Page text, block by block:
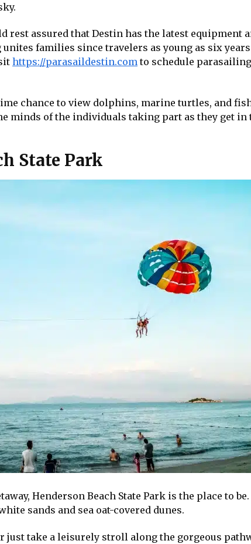
rest assured that Destin has the latest equipment
unites families since travelers as young as six
https://parasaildestin.comto schedule
chance to view dolphins, marine turtles, and
minds of the individuals taking part as they get in
State Park
Henderson Beach State Park is the place to
sands and sea oat-covered dunes.
just take a leisurely stroll along the gorgeous